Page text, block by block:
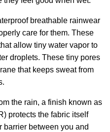
breathable rainwear
care for them. These
allow tiny water vapor to
droplets. These tiny pores
that keeps sweat from
the rain, a finish known as
protects the fabric itself
barrier between you and